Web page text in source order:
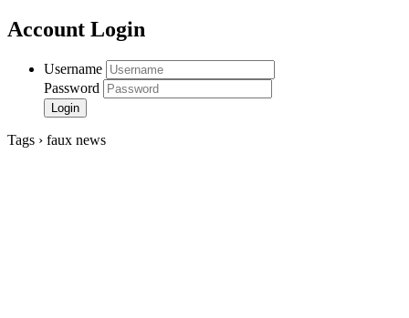
Account Login
Username
Password
Tags › faux news